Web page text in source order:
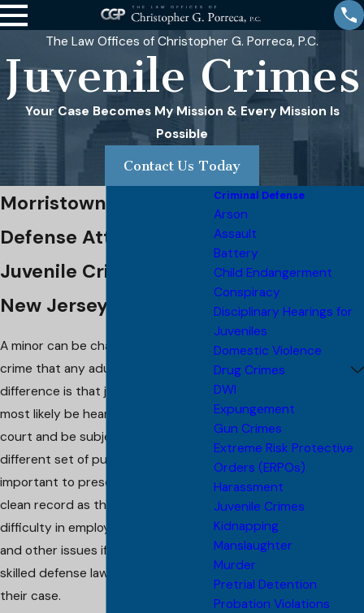
The Law Offices of Christopher G. Porreca, P.C.
Juvenile Crimes
Your Case Becomes My Mission & Every Mission Is
Possible
Contact Us Today
Morristown Juvenile
Defense Attorney
Juvenile Crimes in
New Jersey
A minor can be charged with any
crime that any adult can. The only
difference is that juvenile cases will
most likely be heard in a juvenile
court and be subjected to a
different set of punishments. It is
important to preserve your child's
clean record as they can have great
difficulty in employment, education,
and other issues if they don't have a
skilled defense lawyer managing
their case.
Criminal Defense
Arson
Assault
Battery
Child Endangerment
Conspiracy
Disciplinary Hearings for
Juveniles
Domestic Violence
Drug Crimes
DWI
Expungement
Gun Crimes
Extreme Risk Protective
Orders (ERPOs)
Harassment
Juvenile Crimes
Kidnapping
Manslaughter
Murder
Pretrial Detention
Probation Violations